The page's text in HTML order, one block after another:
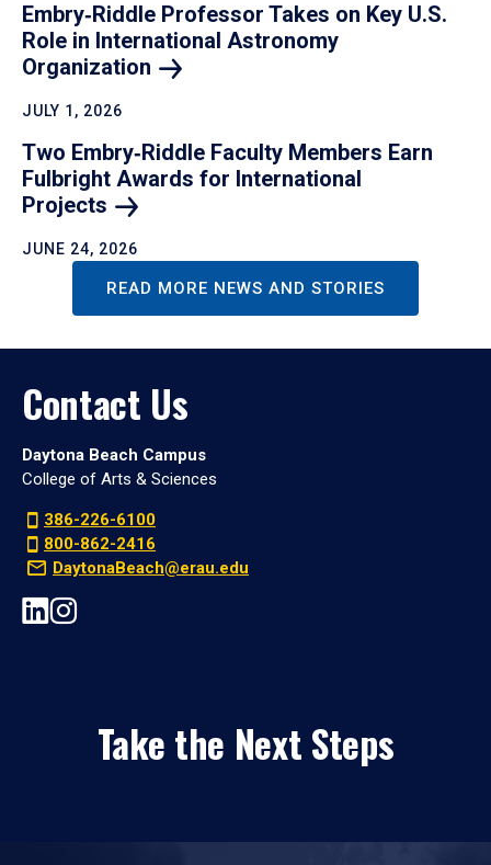
Embry‑Riddle Professor Takes on Key U.S.
Role in International Astronomy
Organization
JULY 1, 2026
Two Embry‑Riddle Faculty Members Earn
Fulbright Awards for International
Projects
JUNE 24, 2026
READ MORE NEWS AND STORIES
Contact Us
Daytona Beach Campus
College of Arts & Sciences
386-226-6100
800-862-2416
DaytonaBeach@erau.edu
Take the Next Steps